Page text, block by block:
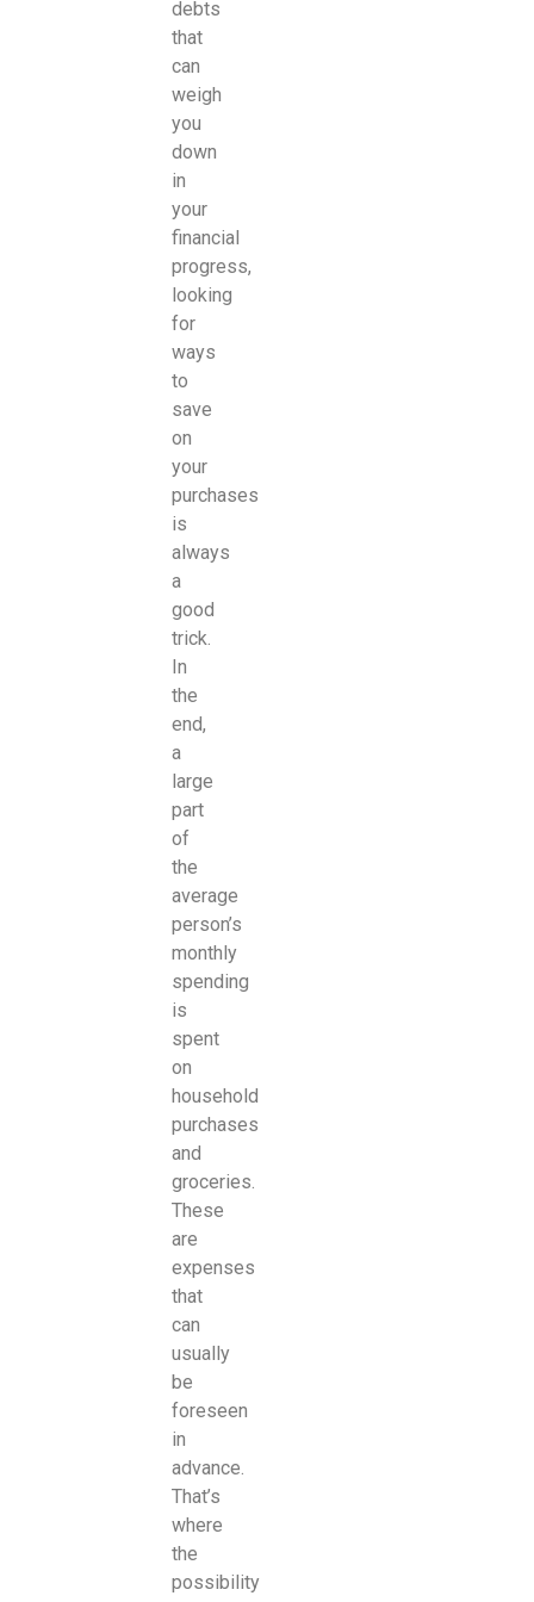
debts
that
can
weigh
you
down
in
your
financial
progress,
looking
for
ways
to
save
on
your
purchases
is
always
a
good
trick.
In
the
end,
a
large
part
of
the
average
person’s
monthly
spending
is
spent
on
household
purchases
and
groceries.
These
are
expenses
that
can
usually
be
foreseen
in
advance.
That’s
where
the
possibility